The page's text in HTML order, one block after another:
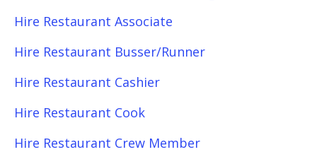
Hire Restaurant Associate
Hire Restaurant Busser/Runner
Hire Restaurant Cashier
Hire Restaurant Cook
Hire Restaurant Crew Member